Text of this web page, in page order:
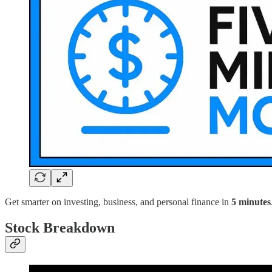
Get smarter on investing, business, and personal finance in 5 minutes
Stock Breakdown